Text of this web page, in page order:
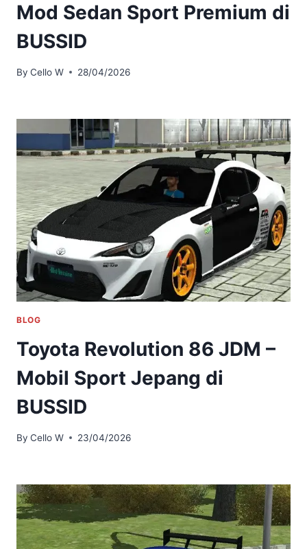
Mod Sedan Sport Premium di
BUSSID
By Cello W 28/04/2026
BLOG
Toyota Revolution 86 JDM –
Mobil Sport Jepang di
BUSSID
By Cello W 23/04/2026